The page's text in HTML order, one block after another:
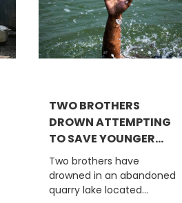
TWO BROTHERS
DROWN ATTEMPTING
TO SAVE YOUNGER...
Two brothers have
drowned in an abandoned
quarry lake located...